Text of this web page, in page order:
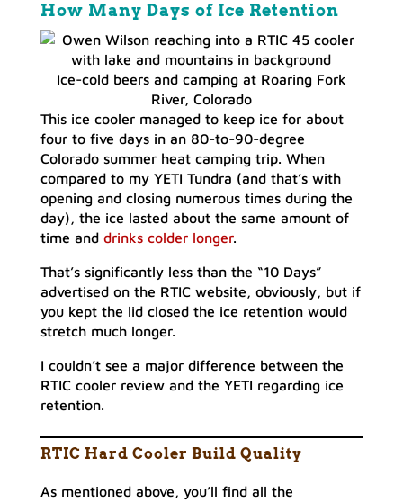
How Many Days of Ice Retention
Ice-cold beers and camping at Roaring Fork
River, Colorado
This ice cooler managed to keep ice for about
four to five days in an 80-to-90-degree
Colorado summer heat camping trip. When
compared to my YETI Tundra (and that’s with
opening and closing numerous times during the
day), the ice lasted about the same amount of
time anddrinks colder longer.
That’s significantly less than the “10 Days”
advertised on the RTIC website, obviously, but if
you kept the lid closed the ice retention would
stretch much longer.
I couldn’t see a major difference between the
RTIC cooler review and the YETI regarding ice
retention.
RTIC Hard Cooler Build Quality
As mentioned above, you’ll find all the